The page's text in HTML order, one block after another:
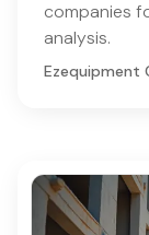
companies
analysis.
Ezequipment